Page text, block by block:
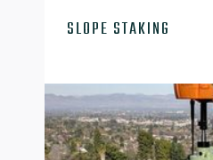
SLOPE STAKING